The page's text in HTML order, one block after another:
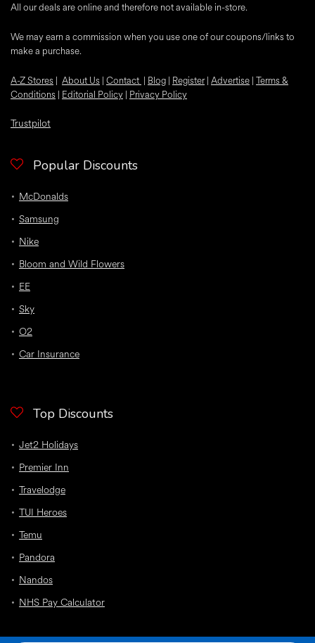
All our deals are online and therefore not available in-store.
We may earn a commission when you use one of our coupons/links to
make a purchase.
A-Z Stores | About Us | Contact | Blog | Register| Advertise | Terms &
Conditions | Editorial Policy | Privacy Policy
Trustpilot
Popular Discounts
McDonalds
Samsung
Nike
Bloom and Wild Flowers
EE
Sky
O2
Car Insurance
Top Discounts
Jet2 Holidays
Premier Inn
Travelodge
TUI Heroes
Temu
Pandora
Nandos
NHS Pay Calculator